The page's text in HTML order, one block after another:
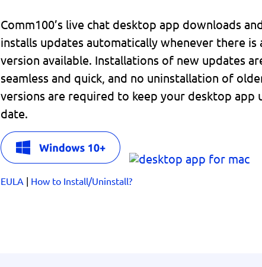
Comm100’s live chat desktop app downloads
installs updates automatically whenever there is
version available. Installations of new updates
seamless and quick, and no uninstallation of
versions are required to keep your desktop app
date.
EULA | How to Install/Uninstall?